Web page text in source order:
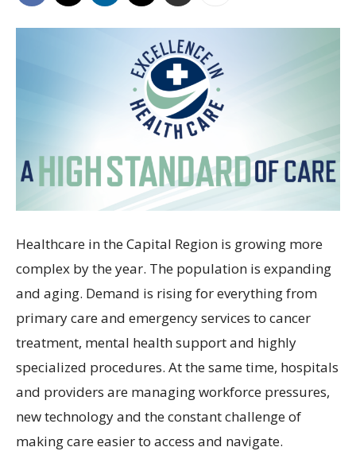
Healthcare in the Capital Region is growing more
complex by the year. The population is expanding
and aging. Demand is rising for everything from
primary care and emergency services to cancer
treatment, mental health support and highly
specialized procedures. At the same time, hospitals
and providers are managing workforce pressures,
new technology and the constant challenge of
making care easier to access and navigate.